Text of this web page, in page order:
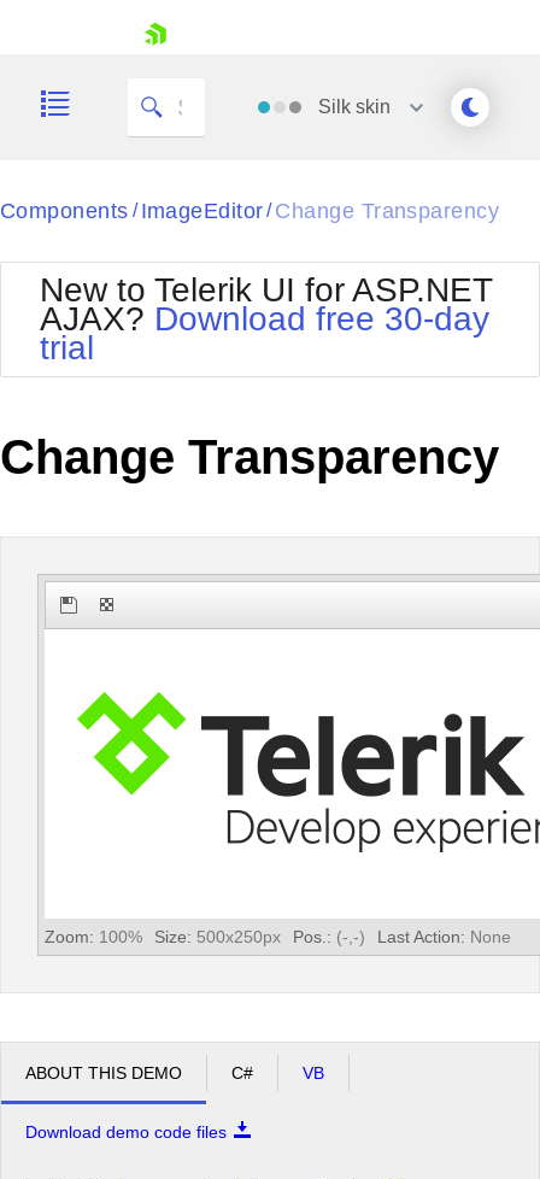
Your Account
Request Trial
Silk skin
Black
BlackMetroTouch
Bootstrap
Default
MetroTouch
Office2007
Office2010Black
Office2010Silver
Outlook
Telerik
Vista
WebBlue
Components / ImageEditor / Change Transparency
New to Telerik UI for ASP.NET
AJAX? Download free 30-day
trial
Change Transparency
Zoom: 100% Size: 500x250px Pos.: (- -) Last Action: None
ABOUT THIS DEMO C# VB
Download demo code files